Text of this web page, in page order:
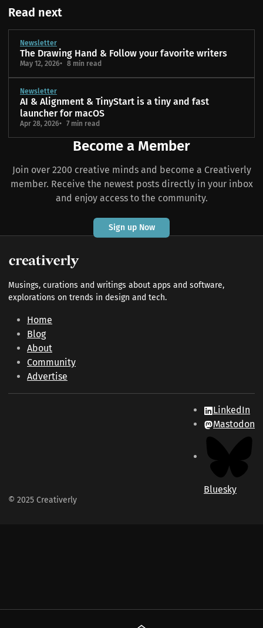
Read next
Newsletter
The Drawing Hand & Follow your favorite writers
May 12, 2026 8 min read
Newsletter
AI & Alignment & TinyStart is a tiny and fast
launcher for macOS
Apr 28, 2026 7 min read
Become a Member
Join over 2200 creative minds and become a Creativerly
member. Receive the newest posts directly in your inbox
and enjoy access to the community.
Sign up Now
Musings, curations and writings about apps and software,
explorations on trends in design and tech.
Home
Blog
About
Community
Advertise
© 2025 Creativerly
LinkedIn
Mastodon
Bluesky